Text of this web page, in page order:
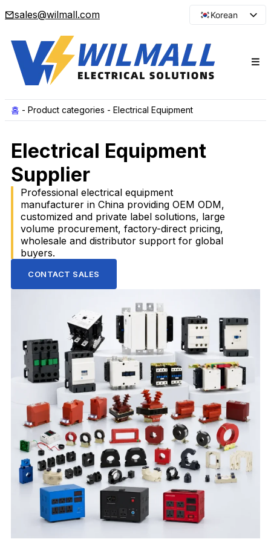
sales@wilmall.com
Korean
French
홈 - Product categories - Electrical Equipment
Electrical Equipment
Supplier
Professional electrical equipment
manufacturer in China providing OEM ODM,
customized and private label solutions, large
volume procurement, factory-direct pricing,
wholesale and distributor support for global
buyers.
CONTACT SALES